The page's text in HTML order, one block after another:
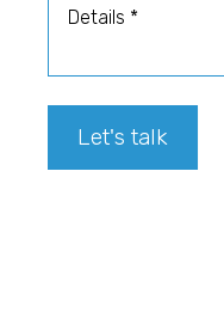
Let's talk